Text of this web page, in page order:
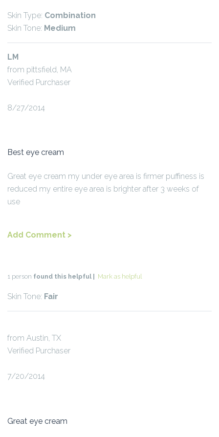
Skin Type: Combination
Skin Tone: Medium
LM
from pittsfield, MA
Verified Purchaser
8/27/2014
Best eye cream
Great eye cream my under eye area is firmer puffiness is
reduced my entire eye area is brighter after 3 weeks of
use
Add Comment >
1 person found this helpful | Mark as helpful
Skin Tone: Fair
from Austin, TX
Verified Purchaser
7/20/2014
Great eye cream